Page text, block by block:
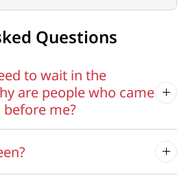
Questions
to wait in the
are people who came
me?